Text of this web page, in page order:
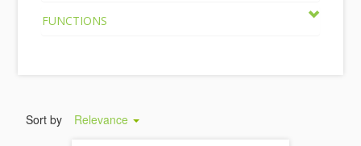
FUNCTIONS
Sort by Relevance